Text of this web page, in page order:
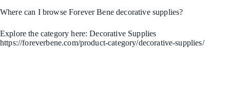
Where can I browse Forever Bene decorative supplies?
Explore the category here: Decorative Supplies
https://foreverbene.com/product-category/decorative-supplies/